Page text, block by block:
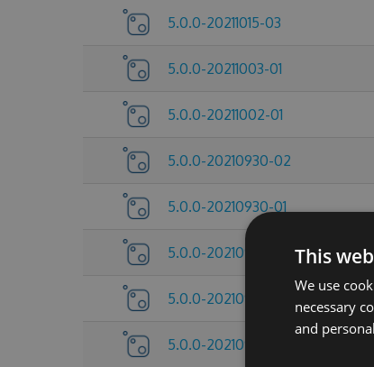
5.0.0-20211015-03
5.0.0-20211003-01
5.0.0-20211002-01
5.0.0-20210930-02
5.0.0-20210930-01
5.0.0-20210922-07
5.0.0-20210922-05
5.0.0-20210922-04
This
We use
necessary
and